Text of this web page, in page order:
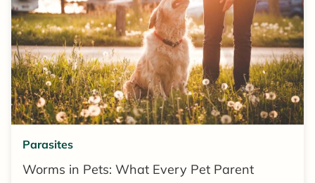
Parasites
Worms in Pets: What Every Pet Parent